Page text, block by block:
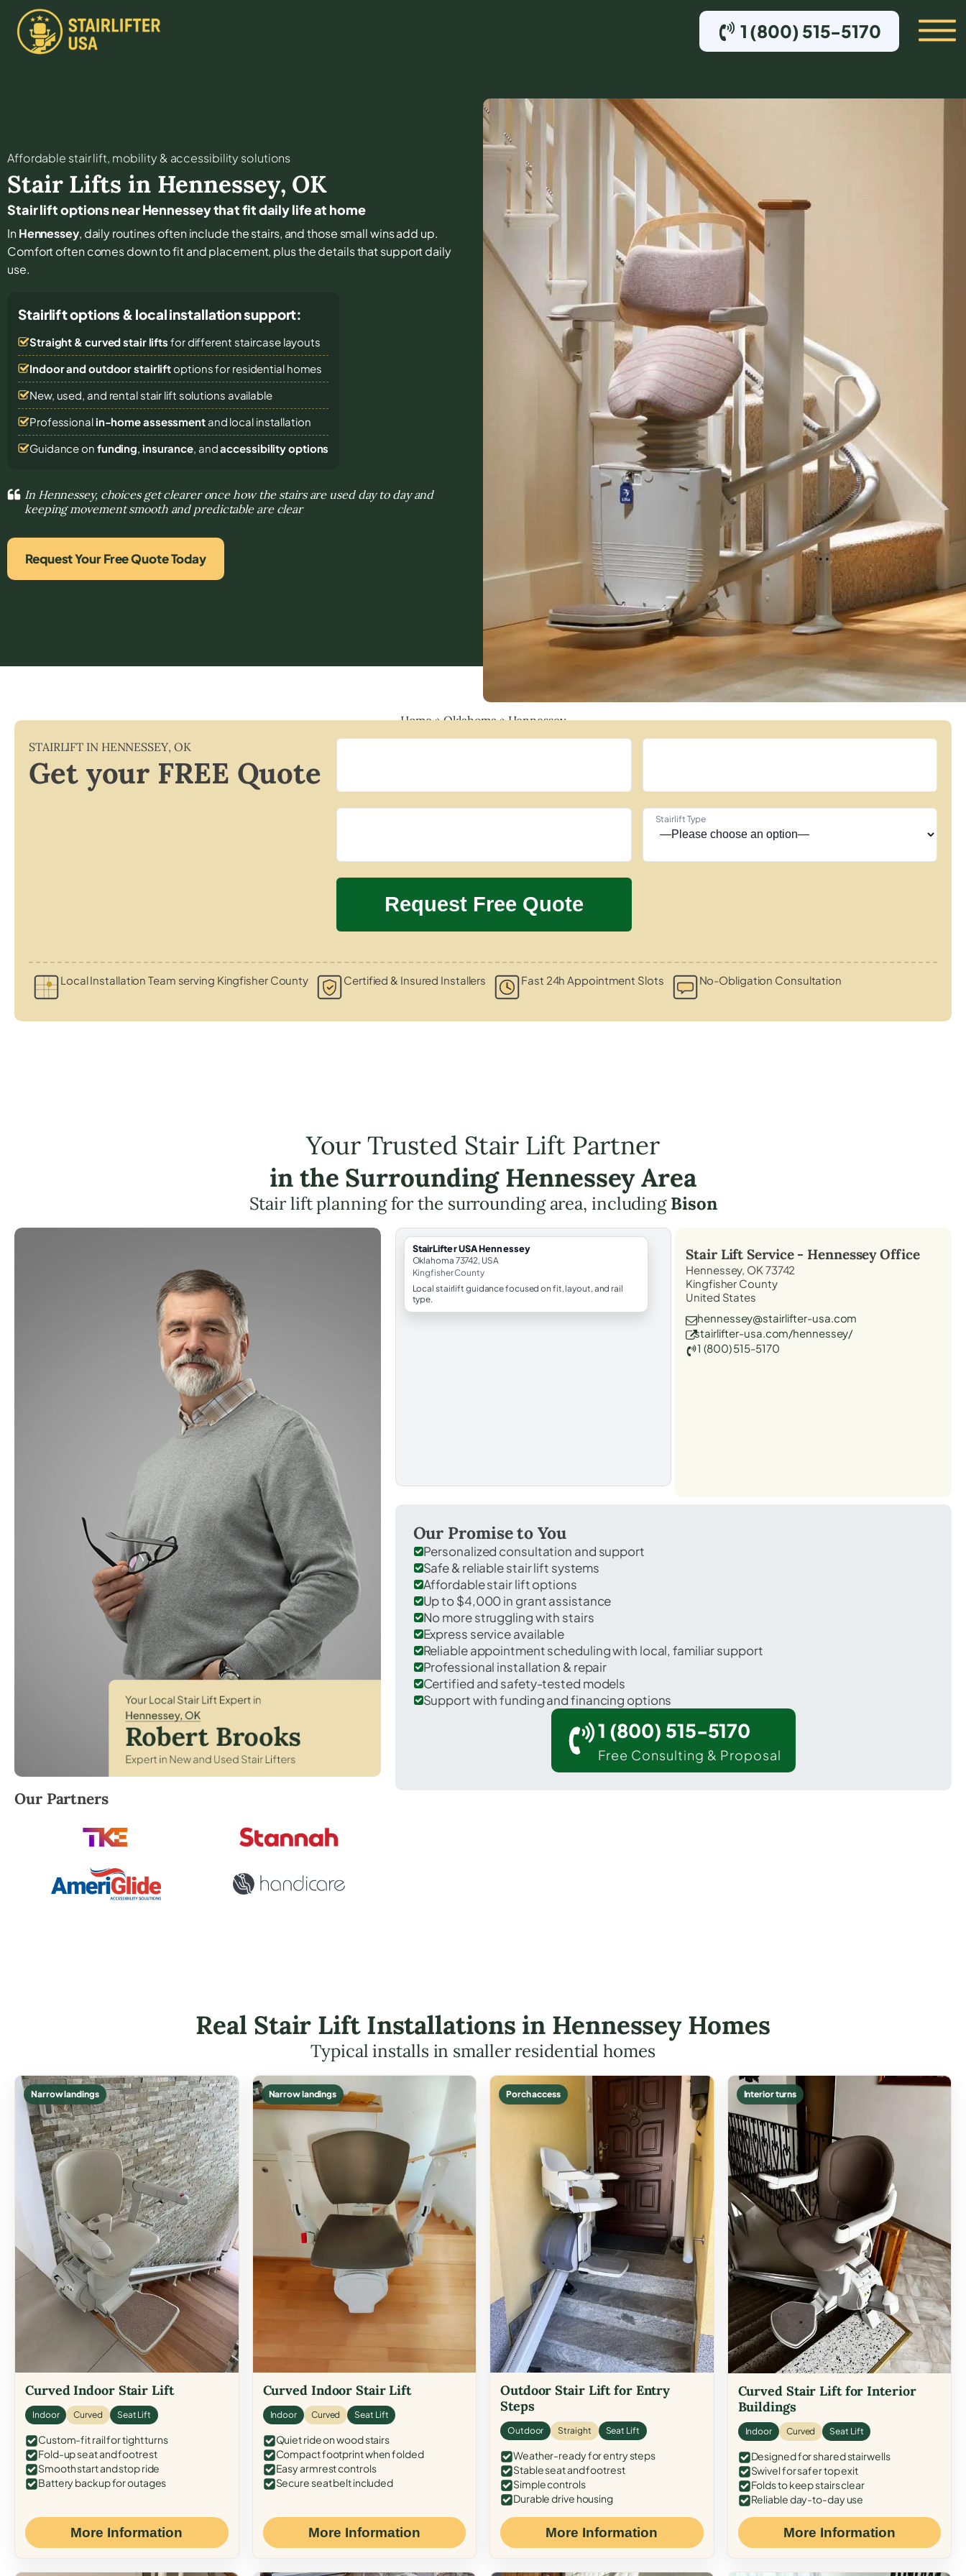
1 (800) 515-5170
Affordable stair lift, mobility & accessibility solutions
Stair Lifts in Hennessey, OK
Stair lift options near Hennessey that fit daily life at home
InHennessey, daily routines often include the stairs, and those small wins add up.
Comfort often comes down to fit and placement, plus the details that support daily
use.
Stairlift options & local installation support:
Straight & curved stair lifts for different staircase layouts
Indoor and outdoor stairliftoptions for residential homes
New, used, and rental stair lift solutions available
Professional in-home assessmentand local installation
Guidance on funding, insurance, andaccessibility options
In Hennessey, choices get clearer once how the stairs are used day to day and
keeping movement smooth and predictable are clear
Request Your Free Quote Today
Home»Oklahoma»Hennessey
STAIRLIFT IN HENNESSEY, OK
Get your FREE Quote
Stairlift Type
Local Installation Team serving Kingfisher County Certified & Insured Installers Fast 24h Appointment Slots No-Obligation Consultation
Your Trusted Stair Lift Partner
in the Surrounding Hennessey Area
Stair lift planning for the surrounding area, includingBison
Robert Brooks, local StairLifter USA consultant for Hennessey in Kingfisher County.
Our Partners
StairLifter USA Hennessey
Oklahoma 73742, USA
Kingfisher County
Local stairlift guidance focused on fit, layout, and rail
type.
Stair Lift Service - HennesseyOffice
Hennessey, OK 73742
Kingfisher County
United States
hennessey@stairlifter-usa.com
stairlifter-usa.com/hennessey/
1 (800) 515-5170
Our Promise to You
Personalized consultation and support
Safe & reliable stair lift systems
Affordable stair lift options
Up to $4,000 in grant assistance
No more struggling with stairs
Express service available
Reliable appointment scheduling with local, familiar support
Professional installation & repair
Certified and safety-tested models
Support with funding and financing options
1 (800) 515-5170
Free Consulting & Proposal
Real Stair Lift Installations in Hennessey Homes
Typical installs in smaller residential homes
Narrow landings
Curved Indoor Stair Lift
Indoor Curved Seat Lift
Custom-fit rail for tight turns
Fold-up seat and footrest
Smooth start and stop ride
Battery backup for outages
More Information
Narrow landings
Curved Indoor Stair Lift
Indoor Curved Seat Lift
Quiet ride on wood stairs
Compact footprint when folded
Easy armrest controls
Secure seat belt included
More Information
Porch access
Outdoor Stair Lift for Entry
Steps
Outdoor Straight Seat Lift
Weather-ready for entry steps
Stable seat and footrest
Simple controls
Durable drive housing
More Information
Interior turns
Curved Stair Lift for Interior
Buildings
Indoor Curved Seat Lift
Designed for shared stairwells
Swivel for safer top exit
Folds to keep stairs clear
Reliable day-to-day use
More Information